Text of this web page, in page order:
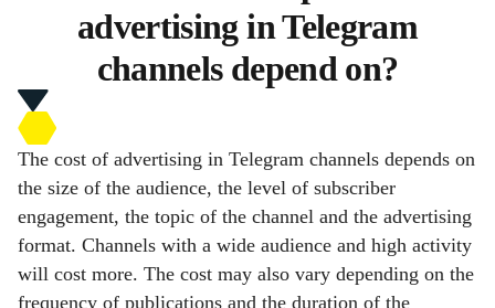
advertising in Telegram
channels depend on?
The cost of advertising in Telegram channels depends on
the size of the audience, the level of subscriber
engagement, the topic of the channel and the advertising
format. Channels with a wide audience and high activity
will cost more. The cost may also vary depending on the
frequency of publications and the duration of the